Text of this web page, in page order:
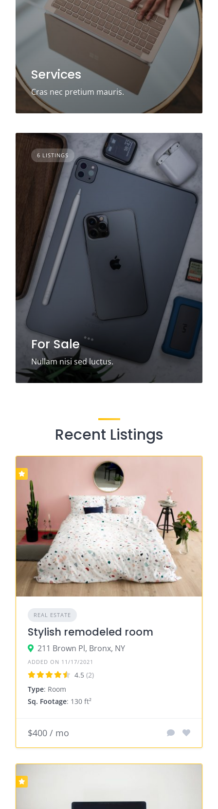
Services
Cras nec pretium mauris.
6 LISTINGS
For Sale
Nullam nisi sed luctus.
Recent Listings
REAL ESTATE
Stylish remodeled room
211 Brown Pl, Bronx, NY
ADDED ON 11/17/2021
4.5 (2)
Type: Room
Sq. Footage: 130 ft²
$400 / mo